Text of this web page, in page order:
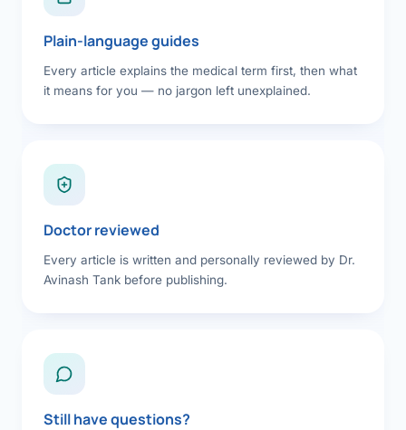
Plain-language guides
Every article explains the medical term first, then what
it means for you — no jargon left unexplained.
Doctor reviewed
Every article is written and personally reviewed by Dr.
Avinash Tank before publishing.
Still have questions?